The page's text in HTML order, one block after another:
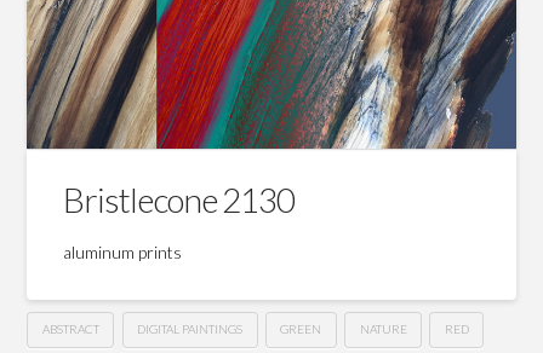
Bristlecone 2130
aluminum prints
ABSTRACT DIGITAL PAINTINGS GREEN NATURE RED